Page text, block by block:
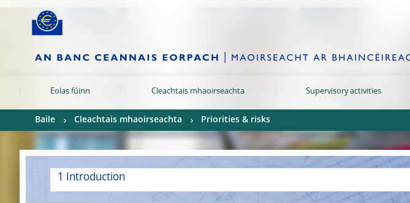
Skip to:
Eolas fúinn Cleachtais mhaoirseachta Supervisory activities
Baile Cleachtais mhaoirseachta Priorities & risks
1 Introduction